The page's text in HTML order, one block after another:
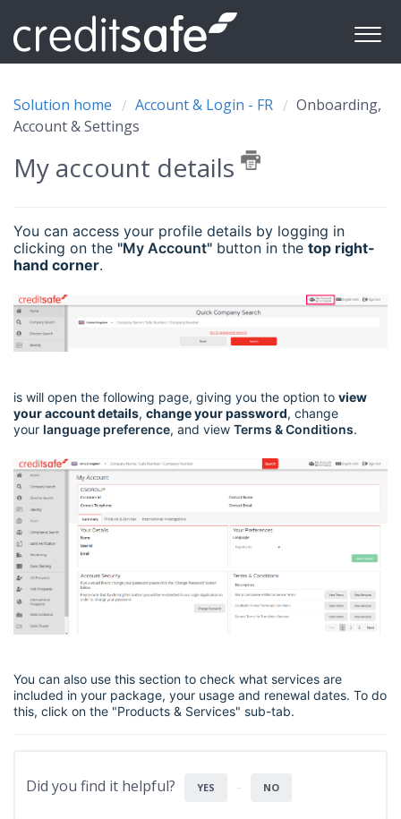
Solution home Account & Login - FR
Onboarding,
Account & Settings
My account details
You can access your profile details by logging in
clicking on the "My Account" button in the top right-
hand corner.
is will open the following page, giving you the option to view
your account details, change your password, change
your language preference, and view Terms & Conditions.
You can also use this section to check what services are
included in your package, your usage and renewal dates. To do
this, click on the "Products & Services" sub-tab.
Did you find it helpful? YES NO